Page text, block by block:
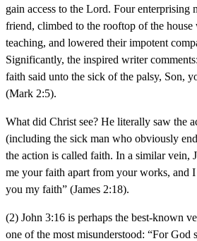
gain access to the Lord. Four enterprising
friend, climbed to the rooftop of the
teaching, and lowered their impotent
Significantly, the inspired writer
faith said unto the sick of the palsy, Son,
(Mark 2:5).
What did Christ see? He literally saw the
(including the sick man who obviously
the action is called faith. In a similar vein,
me your faith apart from your works,
you my faith” (James 2:18).
(2) John 3:16 is perhaps the best-known
one of the most misunderstood: “For God